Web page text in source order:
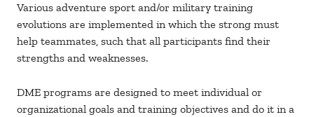
Various adventure sport and/or military training
evolutions are implemented in which the strong must
help teammates, such that all participants find their
strengths and weaknesses.
DME programs are designed to meet individual or
organizational goals and training objectives and do it in a